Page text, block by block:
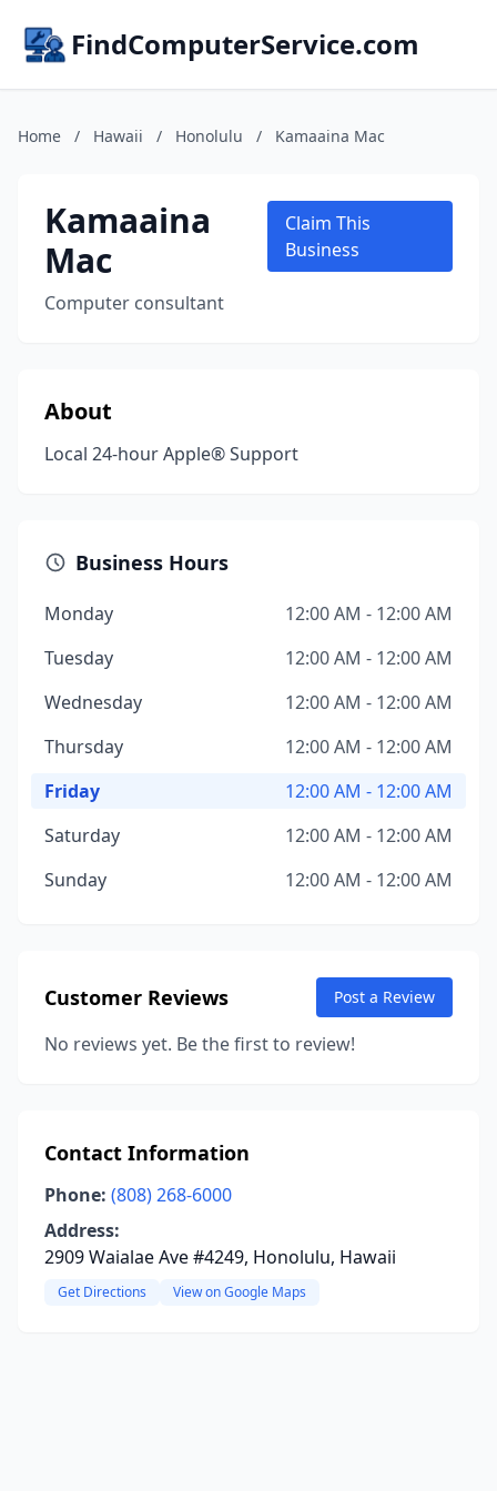
FindComputerService.com
Home / Hawaii / Honolulu / Kamaaina Mac
Kamaaina
Mac
Computer consultant
Claim This
Business
About
Local 24-hour Apple® Support
Business Hours
Monday
12:00 AM - 12:00 AM
Tuesday
12:00 AM - 12:00 AM
Wednesday
12:00 AM - 12:00 AM
Thursday
12:00 AM - 12:00 AM
Friday
12:00 AM - 12:00 AM
Saturday
12:00 AM - 12:00 AM
Sunday
12:00 AM - 12:00 AM
Customer Reviews Post a Review
No reviews yet. Be the first to review!
Contact Information
Phone: (808) 268-6000
Address:
2909 Waialae Ave #4249, Honolulu, Hawaii
Get Directions View on Google Maps